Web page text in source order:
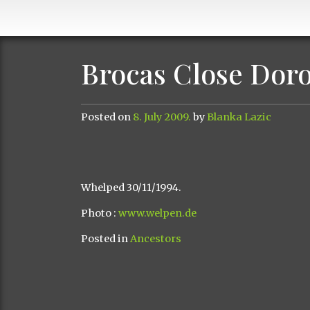
Brocas Close
Posted on 8. July 2009. by Blanka Lazic
Whelped 30/11/1994.
Photo : www.welpen.de
Posted inAncestors